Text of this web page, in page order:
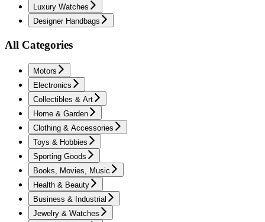
Luxury Watches
Designer Handbags
All Categories
Motors
Electronics
Collectibles & Art
Home & Garden
Clothing & Accessories
Toys & Hobbies
Sporting Goods
Books, Movies, Music
Health & Beauty
Business & Industrial
Jewelry & Watches